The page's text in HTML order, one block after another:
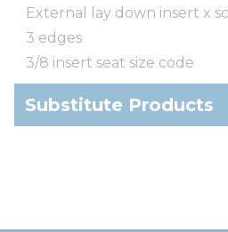
External lay down insert x
3 edges
3/8 insert seat size code
Substitute Products